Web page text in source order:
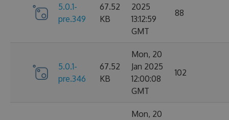
5.0.1-
pre.349
67.52
KB
2025
13:12:59
GMT
88
5.0.1-
pre.346
67.52
KB
Mon, 20
Jan 2025
12:00:08
GMT
102
Mon, 20